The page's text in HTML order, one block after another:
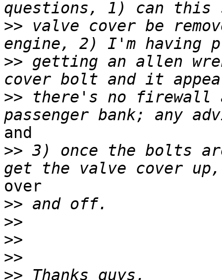
>> valve cover be
>> getting an allen
>> there's no firewall
and
>> 3) once the bolts
over
>>
>>
>>
>>
>>